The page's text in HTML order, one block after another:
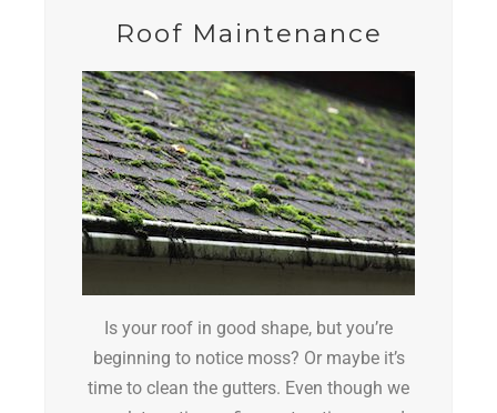
Roof Maintenance
Is your roof in good shape, but you’re
beginning to notice moss? Or maybe it’s
time to clean the gutters. Even though we